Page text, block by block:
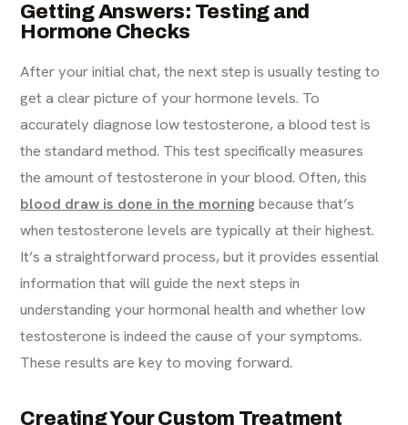
Getting Answers: Testing and
Hormone Checks
After your initial chat, the next step is usually testing to
get a clear picture of your hormone levels. To
accurately diagnose low testosterone, a blood test is
the standard method. This test specifically measures
the amount of testosterone in your blood. Often, this
blood draw is done in the morningbecause that’s
when testosterone levels are typically at their highest.
It’s a straightforward process, but it provides essential
information that will guide the next steps in
understanding your hormonal health and whether low
testosterone is indeed the cause of your symptoms.
These results are key to moving forward.
Creating Your Custom Treatment